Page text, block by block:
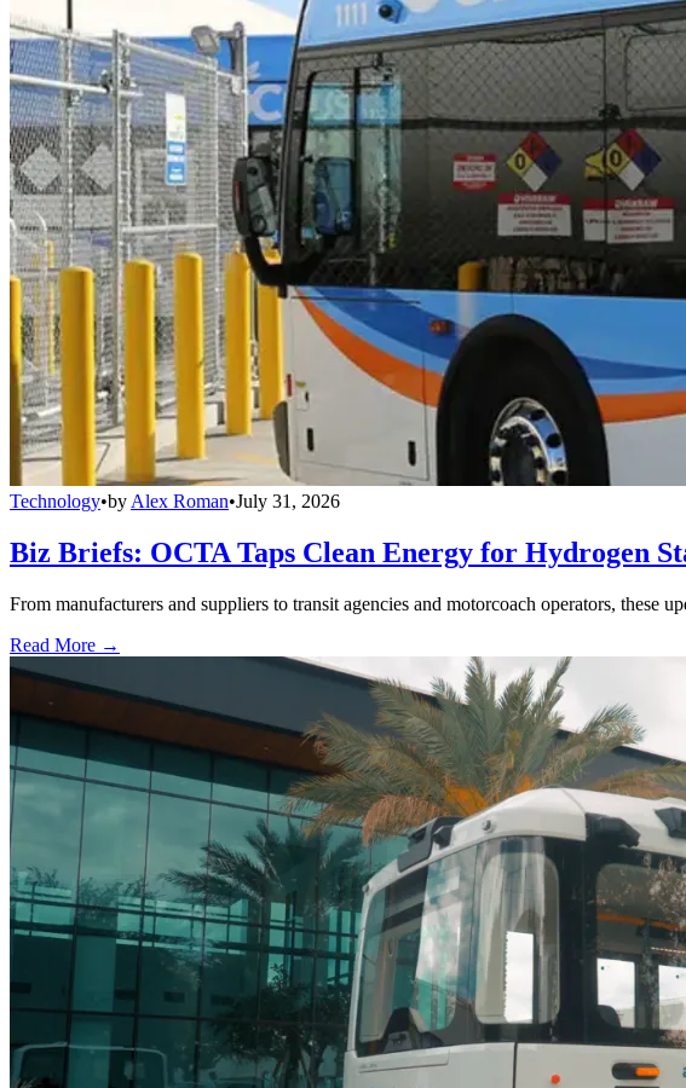
Technology•by Alex Roman•July 31, 2026
Biz Briefs: OCTA Taps Clean Energy for Hydrogen
From manufacturers and suppliers to transit agencies and motorcoach operators, these
Read More →